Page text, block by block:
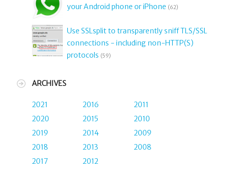
your Android phone or iPhone (62)
Use SSLsplit to transparently sniff TLS/SSL
connections - including non-HTTP(S)
protocols (59)
ARCHIVES
2021
2020
2019
2018
2017
2016
2015
2014
2013
2012
2011
2010
2009
2008